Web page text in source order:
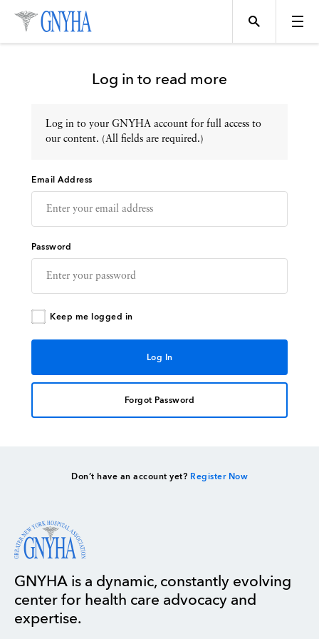
Topics
Events
Directory
Log in to read more
Log in to your GNYHA account for full access to
our content. (All fields are required.)
Email Address
Password
Keep me logged in
Forgot Password
Don’t have an account yet? Register Now
GNYHA is a dynamic, constantly evolving
center for health care advocacy and
expertise.